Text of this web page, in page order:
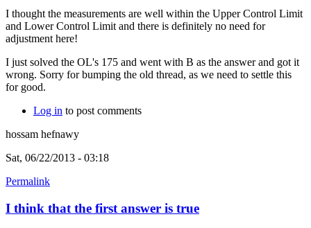
I thought the measurements are well within the Upper Control Limit
and Lower Control Limit and there is definitely no need for
adjustment here!
I just solved the OL's 175 and went with B as the answer and got it
wrong. Sorry for bumping the old thread, as we need to settle this
for good.
Log in to post comments
hossam hefnawy
Sat, 06/22/2013 - 03:18
Permalink
I think that the first answer is true